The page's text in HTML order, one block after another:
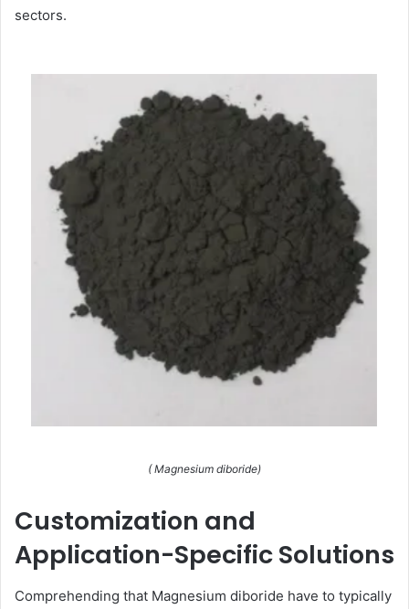
sectors.
( Magnesium diboride)
Customization and
Application-Specific Solutions
Comprehending that Magnesium diboride have to typically